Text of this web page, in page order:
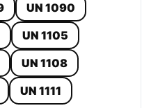
UN 1090
UN 1105
UN 1108
UN 1111